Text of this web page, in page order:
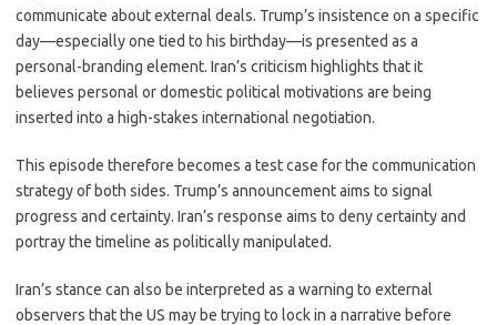
communicate about external deals. Trump’s insistence on a specific
day—especially one tied to his birthday—is presented as a
personal-branding element. Iran’s criticism highlights that it
believes personal or domestic political motivations are being
inserted into a high-stakes international negotiation.
This episode therefore becomes a test case for the communication
strategy of both sides. Trump’s announcement aims to signal
progress and certainty. Iran’s response aims to deny certainty and
portray the timeline as politically manipulated.
Iran’s stance can also be interpreted as a warning to external
observers that the US may be trying to lock in a narrative before